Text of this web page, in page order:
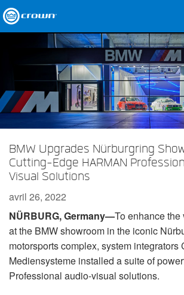
Audio en réseau
Études de cas
Notre histoire
Formation
Support
Langue/Région
BMW Upgrades Nürburgring
Cutting-Edge HARMAN
Visual Solutions
avril 26, 2022
NÜRBURG, Germany—To enhance
at the BMW showroom in the iconic
motorsports complex, system integrators
Mediensysteme installed a suite of
Professional audio-visual solutions.